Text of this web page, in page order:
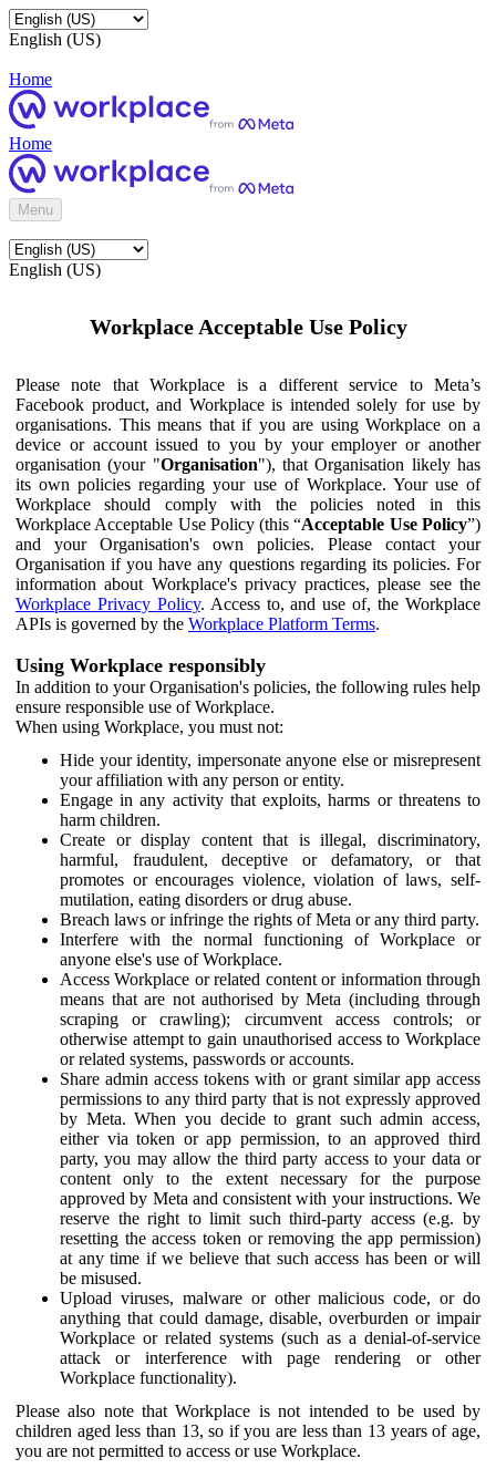
English (US)
Home
Home
Menu
English (US)
Workplace Acceptable Use Policy
Please note that Workplace is a different service to Meta’s
Facebook product, and Workplace is intended solely for use by
organisations. This means that if you are using Workplace on a
device or account issued to you by your employer or another
organisation (your "Organisation"), that Organisation likely has
its own policies regarding your use of Workplace. Your use of
Workplace should comply with the policies noted in this
Workplace Acceptable Use Policy (this “Acceptable Use Policy”)
and your Organisation's own policies. Please contact your
Organisation if you have any questions regarding its policies. For
information about Workplace's privacy practices, please see the
Workplace Privacy Policy. Access to, and use of, the Workplace
APIs is governed by the Workplace Platform Terms.
Using Workplace responsibly
In addition to your Organisation's policies, the following rules help
ensure responsible use of Workplace.
When using Workplace, you must not:
Hide your identity, impersonate anyone else or misrepresent
your affiliation with any person or entity.
Engage in any activity that exploits, harms or threatens to
harm children.
Create or display content that is illegal, discriminatory,
harmful, fraudulent, deceptive or defamatory, or that
promotes or encourages violence, violation of laws, self-
mutilation, eating disorders or drug abuse.
Breach laws or infringe the rights of Meta or any third party.
Interfere with the normal functioning of Workplace or
anyone else's use of Workplace.
Access Workplace or related content or information through
means that are not authorised by Meta (including through
scraping or crawling); circumvent access controls; or
otherwise attempt to gain unauthorised access to Workplace
or related systems, passwords or accounts.
Share admin access tokens with or grant similar app access
permissions to any third party that is not expressly approved
by Meta. When you decide to grant such admin access,
either via token or app permission, to an approved third
party, you may allow the third party access to your data or
content only to the extent necessary for the purpose
approved by Meta and consistent with your instructions. We
reserve the right to limit such third-party access (e.g. by
resetting the access token or removing the app permission)
at any time if we believe that such access has been or will
be misused.
Upload viruses, malware or other malicious code, or do
anything that could damage, disable, overburden or impair
Workplace or related systems (such as a denial-of-service
attack or interference with page rendering or other
Workplace functionality).
Please also note that Workplace is not intended to be used by
children aged less than 13, so if you are less than 13 years of age,
you are not permitted to access or use Workplace.